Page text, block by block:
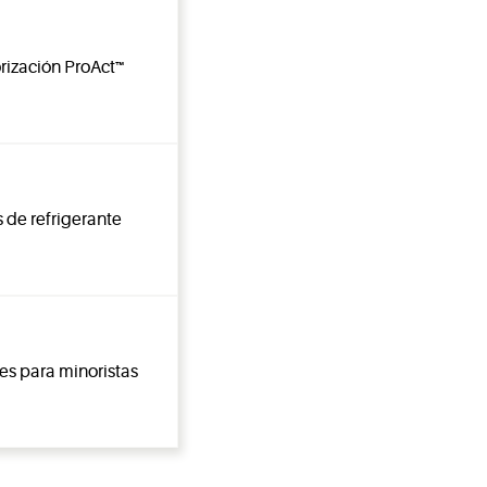
ProAct™
de refrigerante
para minoristas